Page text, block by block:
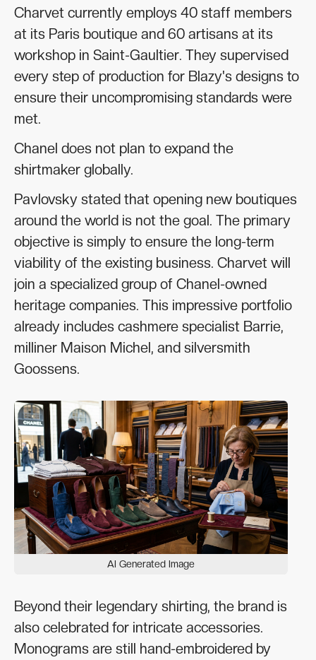
Charvet currently employs 40 staff members
at its Paris boutique and 60 artisans at its
workshop in Saint-Gaultier. They supervised
every step of production for Blazy's designs to
ensure their uncompromising standards were
met.
Chanel does not plan to expand the
shirtmaker globally.
Pavlovsky stated that opening new boutiques
around the world is not the goal. The primary
objective is simply to ensure the long-term
viability of the existing business. Charvet will
join a specialized group of Chanel-owned
heritage companies. This impressive portfolio
already includes cashmere specialist Barrie,
milliner Maison Michel, and silversmith
Goossens.
AI Generated Image
Beyond their legendary shirting, the brand is
also celebrated for intricate accessories.
Monograms are still hand-embroidered by